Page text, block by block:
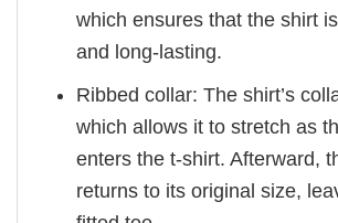
which ensures that the shirt
and long-lasting.
Ribbed collar: The shirt’s
which allows it to stretch as
enters the t-shirt. Afterward,
returns to its original size,